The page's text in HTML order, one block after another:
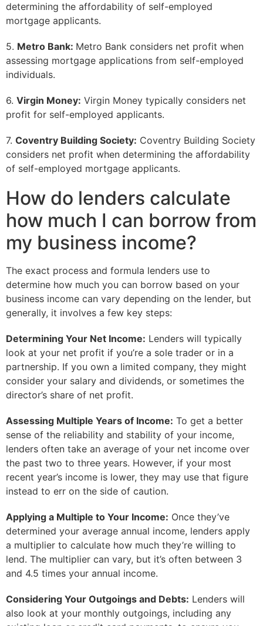
determining the affordability of self-employed
mortgage applicants.
5. Metro Bank: Metro Bank considers net profit when
assessing mortgage applications from self-employed
individuals.
6. Virgin Money: Virgin Money typically considers net
profit for self-employed applicants.
7. Coventry Building Society: Coventry Building Society
considers net profit when determining the affordability
of self-employed mortgage applicants.
How do lenders calculate
how much I can borrow from
my business income?
The exact process and formula lenders use to
determine how much you can borrow based on your
business income can vary depending on the lender, but
generally, it involves a few key steps:
Determining Your Net Income: Lenders will typically
look at your net profit if you’re a sole trader or in a
partnership. If you own a limited company, they might
consider your salary and dividends, or sometimes the
director’s share of net profit.
Assessing Multiple Years of Income: To get a better
sense of the reliability and stability of your income,
lenders often take an average of your net income over
the past two to three years. However, if your most
recent year’s income is lower, they may use that figure
instead to err on the side of caution.
Applying a Multiple to Your Income: Once they’ve
determined your average annual income, lenders apply
a multiplier to calculate how much they’re willing to
lend. The multiplier can vary, but it’s often between 3
and 4.5 times your annual income.
Considering Your Outgoings and Debts: Lenders will
also look at your monthly outgoings, including any